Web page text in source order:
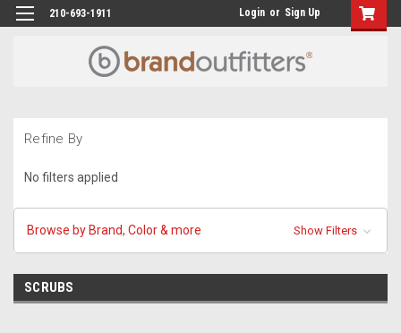
210-693-1911 Login or Sign Up
Refine By
No filters applied
Browse by Brand, Color & more Show Filters
SCRUBS